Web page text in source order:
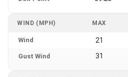
WIND (MPH) MAX
Wind 21
Gust Wind 31